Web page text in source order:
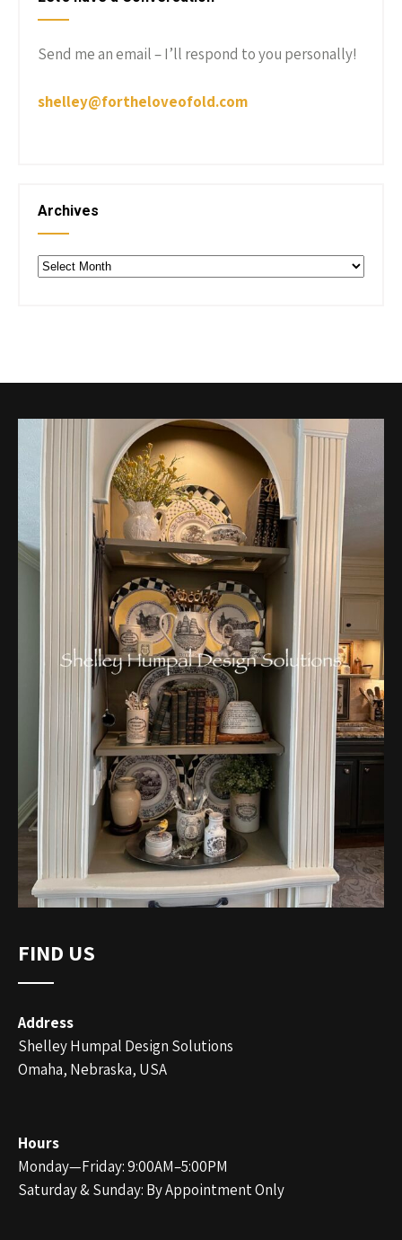
Send me an email – I’ll respond to you personally!
shelley@fortheloveofold.com
Archives
Archives
FIND US
Address
Shelley Humpal Design Solutions
Omaha, Nebraska, USA
Hours
Monday—Friday: 9:00AM–5:00PM
Saturday & Sunday: By Appointment Only